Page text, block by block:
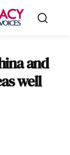
and
well